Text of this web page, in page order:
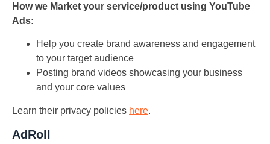
How we Market your service/product using YouTube
Ads:
Help you create brand awareness and engagement
to your target audience
Posting brand videos showcasing your business
and your core values
Learn their privacy policies here.
AdRoll